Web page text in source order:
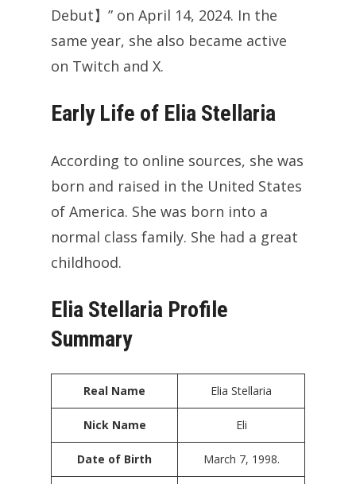
Debut】” on April 14, 2024. In the
same year, she also became active
on Twitch and X.
Early Life of Elia Stellaria
According to online sources, she was
born and raised in the United States
of America. She was born into a
normal class family. She had a great
childhood.
Elia Stellaria Profile
Summary
Real Name Elia Stellaria
Nick Name Eli
Date of Birth March 7, 1998.